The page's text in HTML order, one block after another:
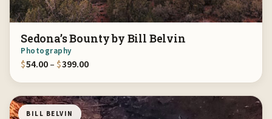
Sedona’s Bounty by Bill Belvin
Photography
$54.00– $399.00Price range: $54.00 through $399.00
BILL BELVIN